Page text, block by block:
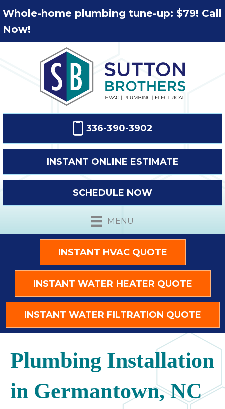
Whole-home plumbing tune-up: $79! Call
Now!
336-390-3902
INSTANT ONLINE ESTIMATE
SCHEDULE NOW
MENU
INSTANT HVAC QUOTE
INSTANT WATER HEATER QUOTE
INSTANT WATER FILTRATION QUOTE
Plumbing Installation
in Germantown, NC